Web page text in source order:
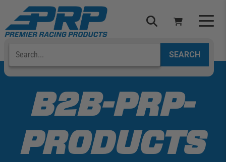
content
Select Your Vehicle
B2B-PRP-
PRODUCTS
YOUR CART IS EMPTY
TAKE A LOOK AROUND